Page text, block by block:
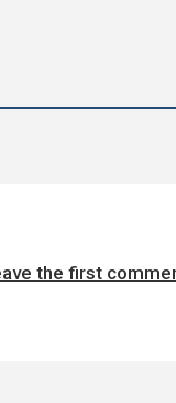
the first